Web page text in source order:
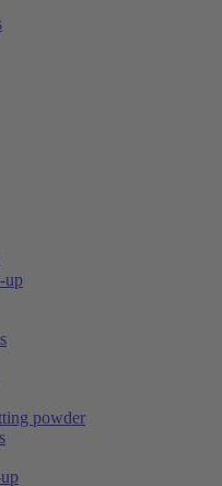
up
powder